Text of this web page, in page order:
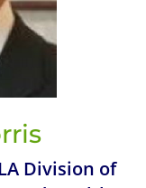
Division of